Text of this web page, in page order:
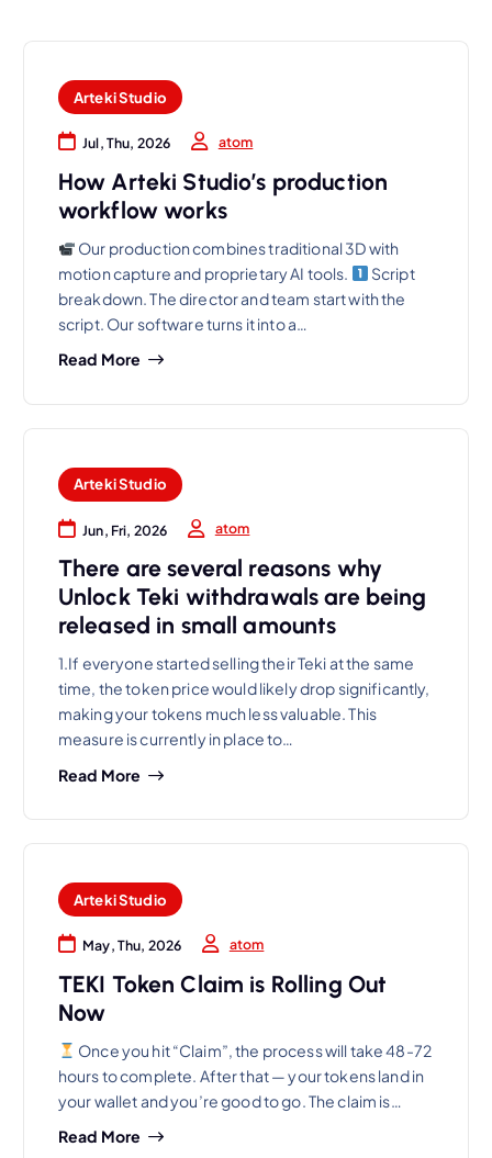
Arteki Studio
Jul, Thu, 2026 atom
How Arteki Studio’s production
workflow works
Our production combines traditional 3D with
motion capture and proprietary AI tools.
Script
breakdown. The director and team start with the
script. Our software turns it into a…
Read More
Arteki Studio
Jun, Fri, 2026 atom
There are several reasons why
Unlock Teki withdrawals are being
released in small amounts
1.If everyone started selling their Teki at the same
time, the token price would likely drop significantly,
making your tokens much less valuable. This
measure is currently in place to…
Read More
Arteki Studio
May, Thu, 2026 atom
TEKI Token Claim is Rolling Out
Now
Once you hit “Claim”, the process will take 48-72
hours to complete. After that — your tokens land in
your wallet and you’re good to go. The claim is…
Read More